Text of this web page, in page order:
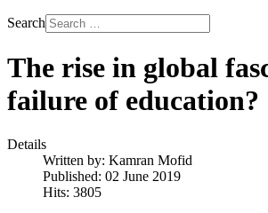
Search
The rise in global
failure of education?
Details
Written by: Kamran Mofid
Published: 02 June 2019
Hits: 3805